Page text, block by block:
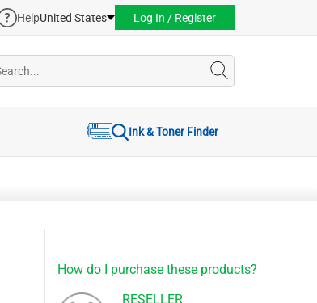
HelpUnited States Log In / Register
Ink & Toner Finder
How do I purchase these products?
RESELLER